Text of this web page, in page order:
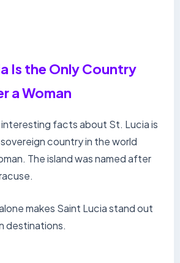
Is the Only Country
a Woman
facts about St. Lucia is
country in the world
The island was named after
makes Saint Lucia stand out
destinations.